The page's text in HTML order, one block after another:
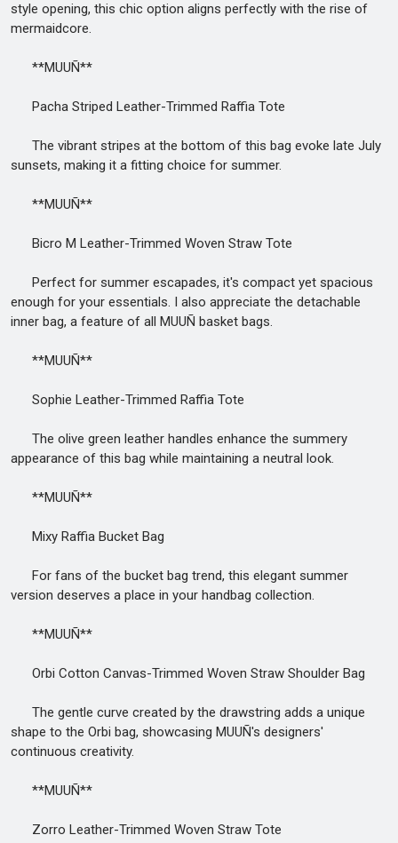
style opening, this chic option aligns perfectly with the rise of
mermaidcore.
**MUUÑ**
Pacha Striped Leather-Trimmed Raffia Tote
The vibrant stripes at the bottom of this bag evoke late July
sunsets, making it a fitting choice for summer.
**MUUÑ**
Bicro M Leather-Trimmed Woven Straw Tote
Perfect for summer escapades, it's compact yet spacious
enough for your essentials. I also appreciate the detachable
inner bag, a feature of all MUUÑ basket bags.
**MUUÑ**
Sophie Leather-Trimmed Raffia Tote
The olive green leather handles enhance the summery
appearance of this bag while maintaining a neutral look.
**MUUÑ**
Mixy Raffia Bucket Bag
For fans of the bucket bag trend, this elegant summer
version deserves a place in your handbag collection.
**MUUÑ**
Orbi Cotton Canvas-Trimmed Woven Straw Shoulder Bag
The gentle curve created by the drawstring adds a unique
shape to the Orbi bag, showcasing MUUÑ's designers'
continuous creativity.
**MUUÑ**
Zorro Leather-Trimmed Woven Straw Tote